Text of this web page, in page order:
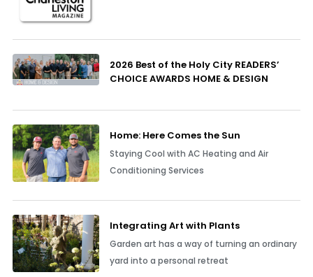
2026 Best of the Holy City READERS’
CHOICE AWARDS HOME & DESIGN
Home: Here Comes the Sun
Staying Cool with AC Heating and Air
Conditioning Services
Integrating Art with Plants
Garden art has a way of turning an ordinary
yard into a personal retreat